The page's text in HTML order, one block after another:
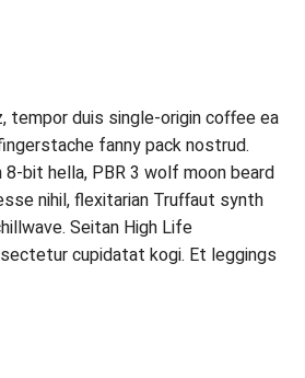
tempor duis single-origin coffee ea
fanny pack nostrud.
bit hella, PBR 3 wolf moon beard
nihil, flexitarian Truffaut synth
Seitan High Life
cupidatat kogi. Et leggings